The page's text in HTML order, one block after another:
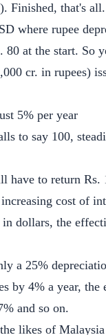
Finished, that's all.
where rupee
80 at the start. So
cr. in rupees)
5% per year
to say 100,
have to return Rs.
cost of
dollars, the
a 25%
by 4% a year,
and so on.
likes of Malaysia